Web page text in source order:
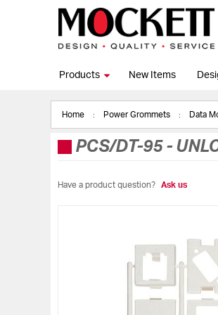
Products New Items
Home Power Grommets Data
PCS/DT-95-
Have a product question? Ask us